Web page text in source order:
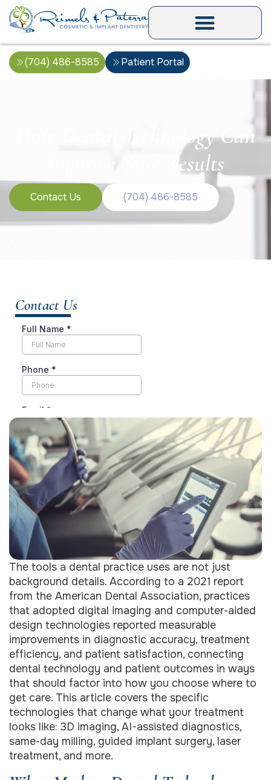
(704) 486-8585 Patient Portal
How Dental Technology Can
Improve Your Results
Contact Us (704) 486-8585
The tools a dental practice uses are not just
background details. According to a 2021 report
from the American Dental Association, practices
that adopted digital imaging and computer-aided
design technologies reported measurable
improvements in diagnostic accuracy, treatment
efficiency, and patient satisfaction, connecting
dental technology and patient outcomes in ways
that should factor into how you choose where to
get care. This article covers the specific
technologies that change what your treatment
looks like: 3D imaging, AI-assisted diagnostics,
same-day milling, guided implant surgery, laser
treatment, and more.
Contact Us